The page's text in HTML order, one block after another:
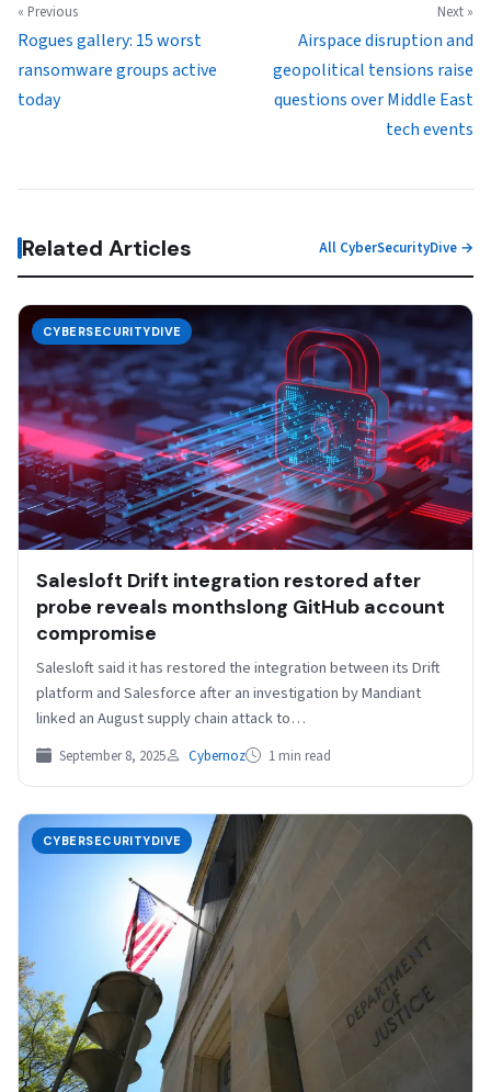
« Previous
Rogues gallery: 15 worst
ransomware groups active
today
Next »
Airspace disruption and
geopolitical tensions raise
questions over Middle East
tech events
Related Articles All CyberSecurityDive →
CYBERSECURITYDIVE
Salesloft Drift integration restored after
probe reveals monthslong GitHub account
compromise
Salesloft said it has restored the integration between its Drift
platform and Salesforce after an investigation by Mandiant
linked an August supply chain attack to…
September 8, 2025 Cybernoz 1 min read
CYBERSECURITYDIVE